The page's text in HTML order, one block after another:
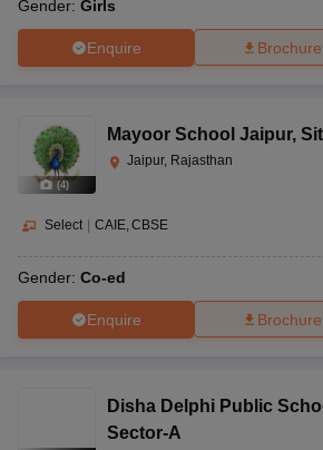
Gender: Girls
Enquire Brochure
(4)
Mayoor School Jaipur,
Jaipur, Rajasthan
Select CAIE CBSE
Gender: Co-ed
Enquire Brochure
Disha Delphi Public
Sector-A